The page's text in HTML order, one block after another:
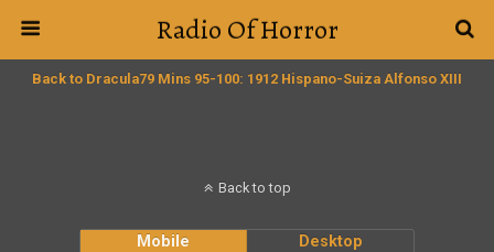
Radio Of Horror
Back to Dracula79 Mins 95-100: 1912 Hispano-Suiza Alfonso XIII
Back to top
Mobile Desktop